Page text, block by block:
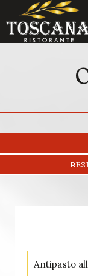
Antipasto